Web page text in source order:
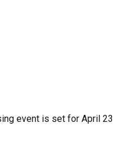
event is set for April 23